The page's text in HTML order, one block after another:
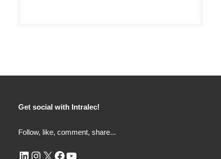
Get social with Intralec!
Follow, like, comment, share...